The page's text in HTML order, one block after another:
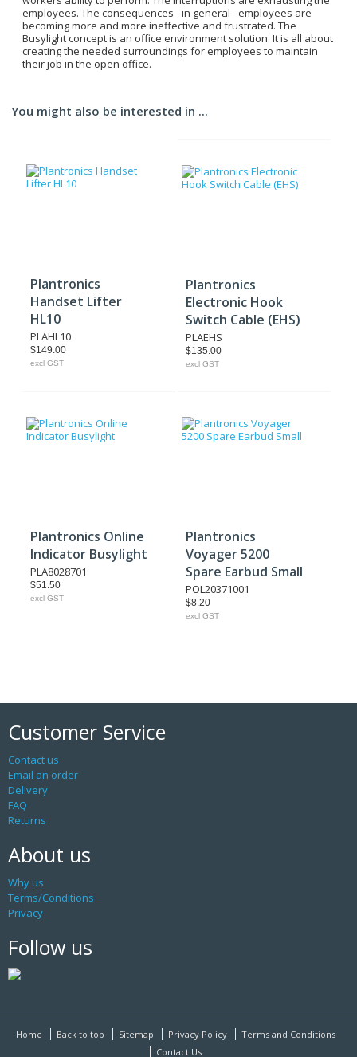
employees. The consequences– in general - employees are
becoming more and more ineffective and frustrated. The
Busylight concept is an office environment solution. It is all about
creating the needed surroundings for employees to maintain
their job in the open office.
You might also be interested in ...
Plantronics
Handset Lifter
HL10
PLAHL10
$149.00
excl GST
Plantronics
Electronic Hook
Switch Cable (EHS)
PLAEHS
$135.00
excl GST
Plantronics Online
Indicator Busylight
PLA8028701
$51.50
excl GST
Plantronics
Voyager 5200
Spare Earbud Small
POL20371001
$8.20
excl GST
Customer Service
Contact us
Email an order
Delivery
FAQ
Returns
About us
Why us
Terms/Conditions
Privacy
Follow us
Home Back to top Sitemap Privacy Policy
Terms and Conditions
Contact Us